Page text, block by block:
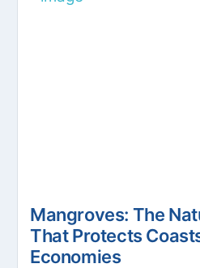
Mangroves: The
That Protects
Economies